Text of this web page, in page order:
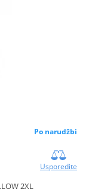
Po narudžbi
Usporedite
2XL